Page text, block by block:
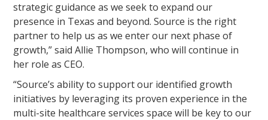
strategic guidance as we seek to expand our
presence in Texas and beyond. Source is the right
partner to help us as we enter our next phase of
growth,” said Allie Thompson, who will continue in
her role as CEO.
“Source’s ability to support our identified growth
initiatives by leveraging its proven experience in the
multi-site healthcare services space will be key to our